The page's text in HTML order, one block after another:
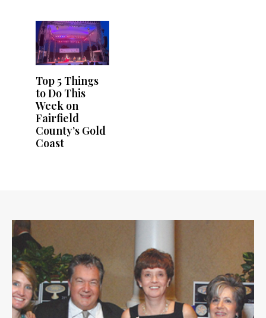
Top 5 Things
to Do This
Week on
Fairfield
County’s Gold
Coast